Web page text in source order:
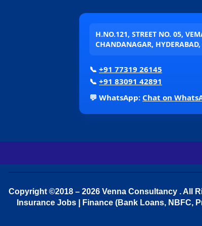
H.NO.121, STREET NO. 05,
CHANDANAGAR,
📞 +91 77319 26145
📞 +91 83091 42891
💬 WhatsApp: Chat on
Copyright ©2018 – 2026 Venna Consultancy . All
Insurance Jobs | Finance (Bank Loans, NBFC,